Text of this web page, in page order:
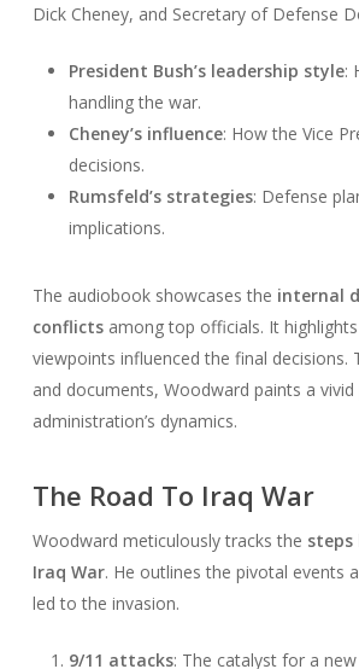
Dick Cheney, and Secretary of Defense
President Bush’s leadership style:
handling the war.
Cheney’s influence: How the Vice
decisions.
Rumsfeld’s strategies: Defense
implications.
The audiobook showcases the internal
conflictsamong top officials. It
viewpoints influenced the final decisions.
and documents, Woodward paints a
administration’s dynamics.
The Road To Iraq War
Woodward meticulously tracks the
Iraq War. He outlines the pivotal events
led to the invasion.
9/11 attacks: The catalyst for a